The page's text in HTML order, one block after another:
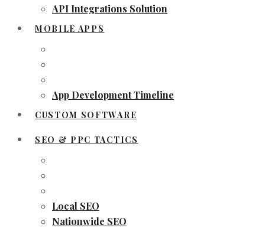
API Integrations Solution
MOBILE APPS
App Development Timeline
CUSTOM SOFTWARE
SEO & PPC TACTICS
Local SEO
Nationwide SEO